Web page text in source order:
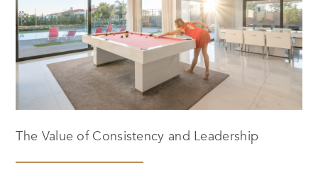
The Value of Consistency and Leadership